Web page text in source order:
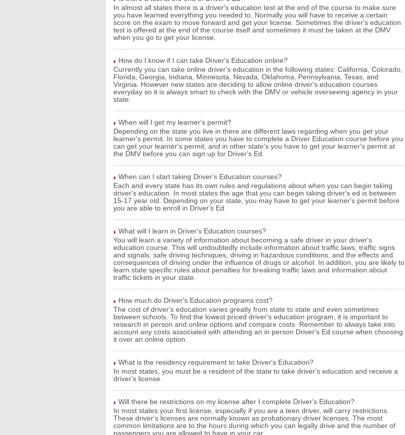
In almost all states there is a driver's education test at the end of the course to make sure
you have learned everything you needed to. Normally you will have to receive a certain
score on the exam to move forward and get your license. Sometimes the driver's education
test is offered at the end of the course itself and sometimes it must be taken at the DMV
when you go to get your license.
How do I know if I can take Driver's Education online?
Currently you can take online driver's education in the following states: California, Colorado,
Florida, Georgia, Indiana, Minnesota, Nevada, Oklahoma, Pennsylvania, Texas, and
Virginia. However new states are deciding to allow online driver's education courses
everyday so it is always smart to check with the DMV or vehicle overseeing agency in your
state.
When will I get my learner's permit?
Depending on the state you live in there are different laws regarding when you get your
learner's permit. In some states you have to complete a Driver Education course before you
can get your learner's permit, and in other state's you have to get your learner's permit at
the DMV before you can sign up for Driver's Ed.
When can I start taking Driver's Education courses?
Each and every state has its own rules and regulations about when you can begin taking
driver's education. In most states the age that you can begin taking driver's ed is between
15-17 year old. Depending on your state, you may have to get your learner's permit before
you are able to enroll in Driver's Ed.
What will I learn in Driver's Education courses?
You will learn a variety of information about becoming a safe driver in your driver's
education course. This will undoubtedly include information about traffic laws, traffic signs
and signals, safe driving techniques, driving in hazardous conditions, and the effects and
consequences of driving under the influence of drugs or alcohol. In addition, you are likely to
learn state specific rules about penalties for breaking traffic laws and information about
traffic tickets in your state.
How much do Driver's Education programs cost?
The cost of driver's education varies greatly from state to state and even sometimes
between schools. To find the lowest priced driver's education program, it is important to
research in person and online options and compare costs. Remember to always take into
account any costs associated with attending an in person Driver's Ed course when choosing
it over an online option.
What is the residency requirement to take Driver's Education?
In most states, you must be a resident of the state to take driver's education and receive a
driver's license.
Will there be restrictions on my license after I complete Driver's Education?
In most states your first license, especially if you are a teen driver, will carry restrictions.
These driver's licenses are normally known as probationary driver licenses. The most
common limitations are to the hours during which you can legally drive and the number of
passengers you are allowed to have in your car.